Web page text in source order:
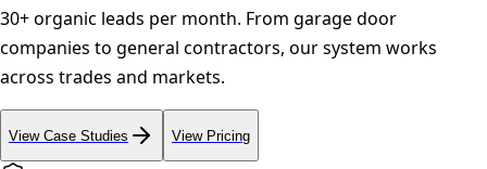
30+ organic leads per month. From garage door
companies to general contractors, our system works
across trades and markets.
View Case Studies View Pricing